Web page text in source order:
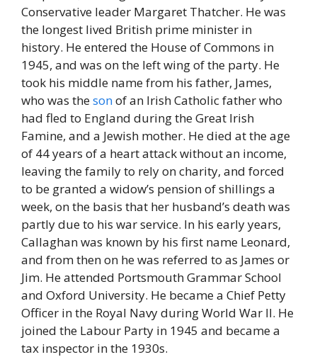
Conservative leader Margaret Thatcher. He was
the longest lived British prime minister in
history. He entered the House of Commons in
1945, and was on the left wing of the party. He
took his middle name from his father, James,
who was thesonof an Irish Catholic father who
had fled to England during the Great Irish
Famine, and a Jewish mother. He died at the age
of 44 years of a heart attack without an income,
leaving the family to rely on charity, and forced
to be granted a widow’s pension of shillings a
week, on the basis that her husband’s death was
partly due to his war service. In his early years,
Callaghan was known by his first name Leonard,
and from then on he was referred to as James or
Jim. He attended Portsmouth Grammar School
and Oxford University. He became a Chief Petty
Officer in the Royal Navy during World War II. He
joined the Labour Party in 1945 and became a
tax inspector in the 1930s.